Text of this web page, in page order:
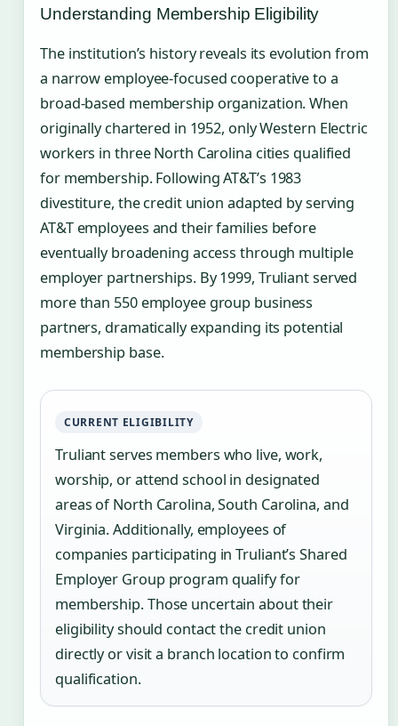
Understanding Membership Eligibility
The institution’s history reveals its evolution from
a narrow employee-focused cooperative to a
broad-based membership organization. When
originally chartered in 1952, only Western Electric
workers in three North Carolina cities qualified
for membership. Following AT&T’s 1983
divestiture, the credit union adapted by serving
AT&T employees and their families before
eventually broadening access through multiple
employer partnerships. By 1999, Truliant served
more than 550 employee group business
partners, dramatically expanding its potential
membership base.
CURRENT ELIGIBILITY
Truliant serves members who live, work,
worship, or attend school in designated
areas of North Carolina, South Carolina, and
Virginia. Additionally, employees of
companies participating in Truliant’s Shared
Employer Group program qualify for
membership. Those uncertain about their
eligibility should contact the credit union
directly or visit a branch location to confirm
qualification.